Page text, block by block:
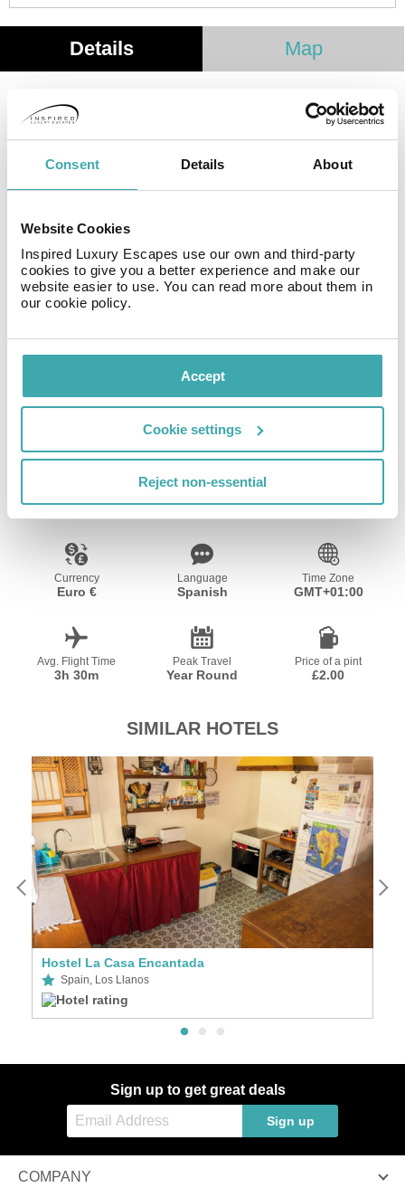
Consent Details About
Website Cookies
Inspired Luxury Escapes use our own and third-party
cookies to give you a better experience and make our
website easier to use. You can read more about them in
our cookie policy.
Accept
Cookie settings
Reject non-essential
Details Map
Our small apartment house, built in 1997, is lovingly
maintained and enjoys a sunny location in Los Llanos,
Plaza de España, you can experience the lively
atmosphere and relax under the shade of the laurel
within easy walking distance. The bus station is a mere
10 minutes from our apartments.
Facilities
Wifi/Internet
Currency
Euro €
Language
Spanish
Time Zone
GMT+01:00
Avg. Flight Time
3h 30m
Peak Travel
Year Round
Price of a pint
£2.00
SIMILAR HOTELS
Hostel La Casa Encantada
Spain, Los Llanos
Sign up to get great deals
Sign up
COMPANY